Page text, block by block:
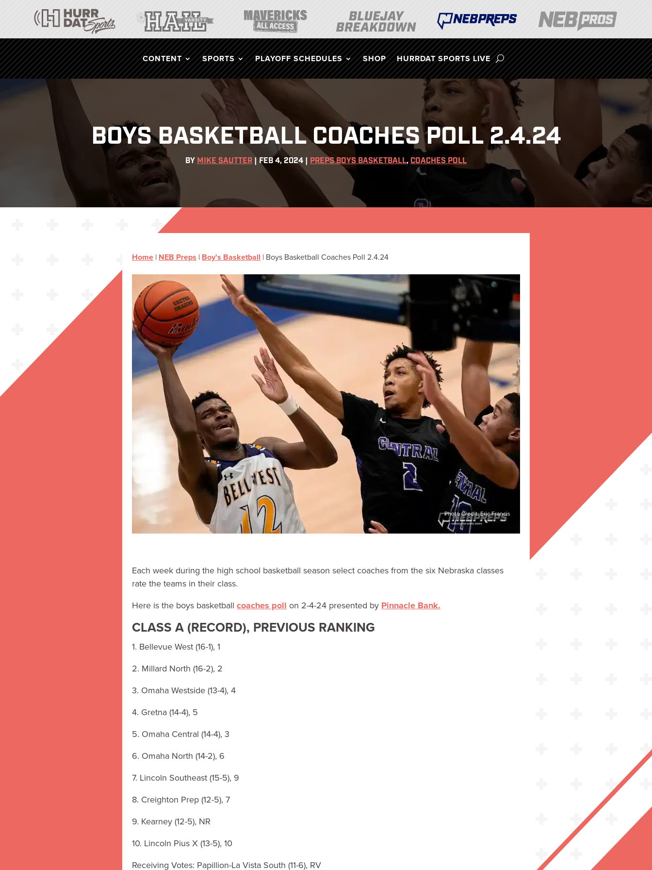
CONTENT SPORTS PLAYOFF SCHEDULES SHOP HURRDAT SPORTS LIVE
BOYS BASKETBALL COACHES POLL 2.4.24
BY MIKE SAUTTER FEB 4, 2024 PREPS BOYS BASKETBALL, COACHES POLL
Home | NEB Preps | Boy's Basketball | Boys Basketball Coaches Poll 2.4.24
Photo Credit: Eric Francis
Each week during the high school basketball season select coaches from the six Nebraska classes
rate the teams in their class.
Here is the boys basketball coaches poll on 2-4-24 presented by Pinnacle Bank.
CLASS A (RECORD), PREVIOUS RANKING
1. Bellevue West (16-1), 1
2. Millard North (16-2), 2
3. Omaha Westside (13-4), 4
4. Gretna (14-4), 5
5. Omaha Central (14-4), 3
6. Omaha North (14-2), 6
7. Lincoln Southeast (15-5), 9
8. Creighton Prep (12-5), 7
9. Kearney (12-5), NR
10. Lincoln Pius X (13-5), 10
Receiving Votes: Papillion-La Vista South (11-6), RV